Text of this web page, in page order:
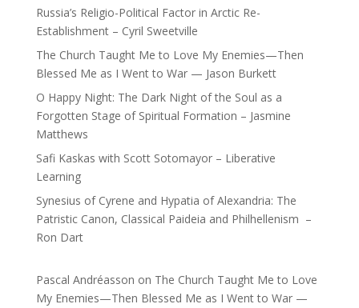
Russia’s Religio-Political Factor in Arctic Re-
Establishment – Cyril Sweetville
The Church Taught Me to Love My Enemies—Then
Blessed Me as I Went to War — Jason Burkett
O Happy Night: The Dark Night of the Soul as a
Forgotten Stage of Spiritual Formation – Jasmine
Matthews
Safi Kaskas with Scott Sotomayor – Liberative
Learning
Synesius of Cyrene and Hypatia of Alexandria: The
Patristic Canon, Classical Paideia and Philhellenism –
Ron Dart
Pascal Andréasson on The Church Taught Me to Love
My Enemies—Then Blessed Me as I Went to War —